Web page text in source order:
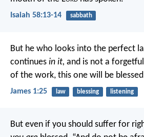
Isaiah 58:13-14 sabbath
But he who looks into the perfect
continues in it, and is not a
of the work, this one will be
James 1:25 law blessing listening
But even if you should suffer for